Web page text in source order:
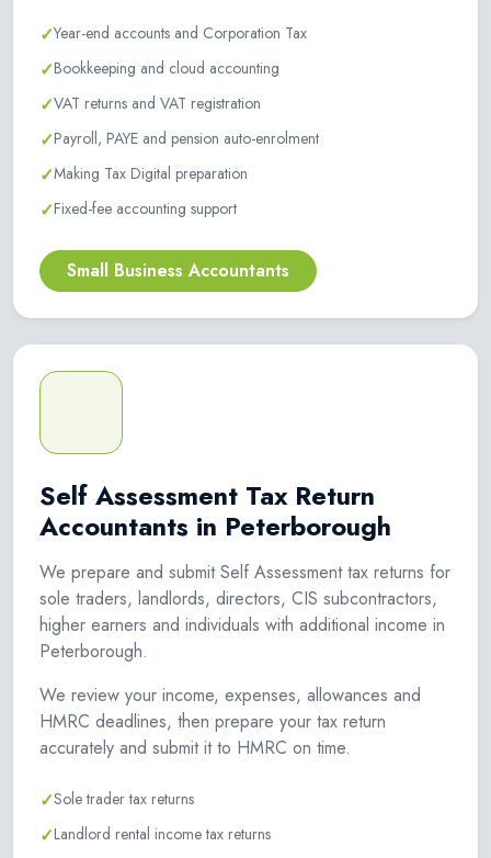
✓Year-end accounts and Corporation Tax
✓Bookkeeping and cloud accounting
✓VAT returns and VAT registration
✓Payroll, PAYE and pension auto-enrolment
✓Making Tax Digital preparation
✓Fixed-fee accounting support
Small Business Accountants
Self Assessment Tax Return
Accountants in Peterborough
We prepare and submit Self Assessment tax returns for
sole traders, landlords, directors, CIS subcontractors,
higher earners and individuals with additional income in
Peterborough.
We review your income, expenses, allowances and
HMRC deadlines, then prepare your tax return
accurately and submit it to HMRC on time.
✓Sole trader tax returns
✓Landlord rental income tax returns